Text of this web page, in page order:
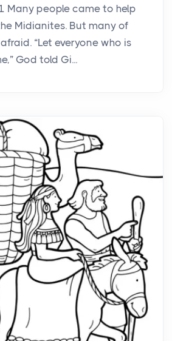
Many people came to help
Midianites. But many of
“Let everyone who is
God told Gi...